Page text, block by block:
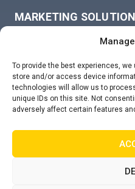
To provide the best experiences,
store and/or access device
technologies will allow us to
unique IDs on this site. Not
adversely affect certain features
MARKETING
COOKIE POLICY